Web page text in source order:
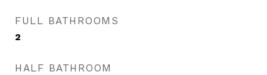
FULL BATHROOMS
2
HALF BATHROOM